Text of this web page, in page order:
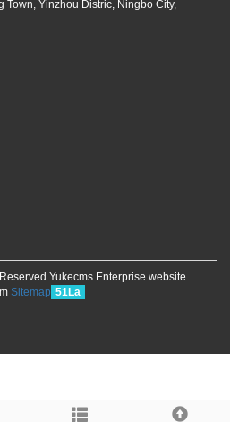
Town, Yinzhou Distric, Ningbo City,
Yukecms Enterprise website
Sitemap 51La